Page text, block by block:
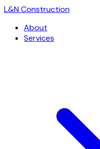
L&N Construction
About
Services